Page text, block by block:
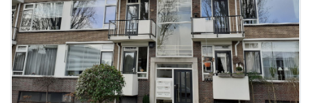
To have
a chance
next time
you must
respond
within 15
minutes.
Stekkies
can help.